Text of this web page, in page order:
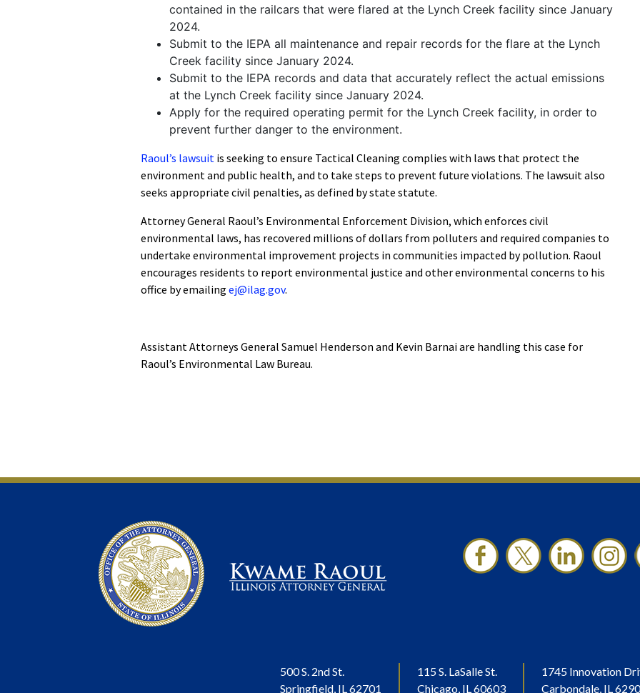
contained in the railcars that were flared at the Lynch Creek facility since January
2024.
Submit to the IEPA all maintenance and repair records for the flare at the Lynch
Creek facility since January 2024.
Submit to the IEPA records and data that accurately reflect the actual emissions
at the Lynch Creek facility since January 2024.
Apply for the required operating permit for the Lynch Creek facility, in order to
prevent further danger to the environment.
Raoul’s lawsuit is seeking to ensure Tactical Cleaning complies with laws that protect the
environment and public health, and to take steps to prevent future violations. The lawsuit also
seeks appropriate civil penalties, as defined by state statute.
Attorney General Raoul’s Environmental Enforcement Division, which enforces civil
environmental laws, has recovered millions of dollars from polluters and required companies to
undertake environmental improvement projects in communities impacted by pollution. Raoul
encourages residents to report environmental justice and other environmental concerns to his
office by emailing ej@ilag.gov.
Assistant Attorneys General Samuel Henderson and Kevin Barnai are handling this case for
Raoul’s Environmental Law Bureau.
500 S. 2nd St.
Springfield, IL 62701
115 S. LaSalle St.
Chicago, IL 60603
1745 Innovation
Carbondale, IL